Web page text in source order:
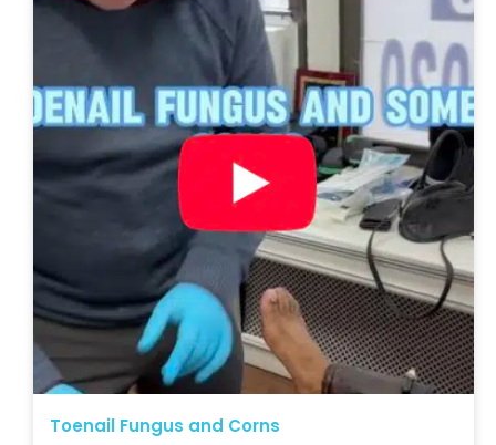
Toenail Fungus and Corns